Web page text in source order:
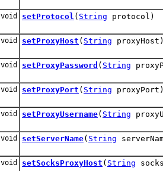
void setProtocol ( String protocol)
void setProxyHost ( String
void setProxyPassword ( String
void setProxyPort ( String
void setProxyUsername( String
void setServerName( String
void setSocksProxyHost ( String